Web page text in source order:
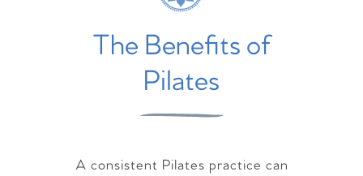
The Benefits of
Pilates
A consistent Pilates practice can